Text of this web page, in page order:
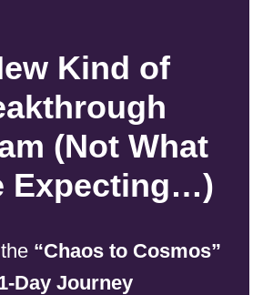
Kind of
(Not What
Expecting…)
“Chaos to Cosmos”
Day Journey